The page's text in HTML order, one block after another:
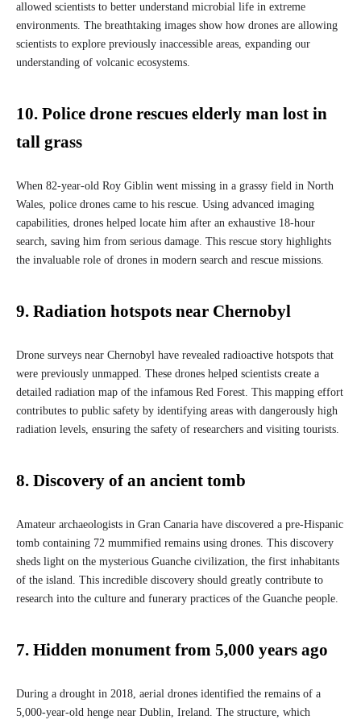
allowed scientists to better understand microbial life in extreme
environments. The breathtaking images show how drones are allowing
scientists to explore previously inaccessible areas, expanding our
understanding of volcanic ecosystems.
10. Police drone rescues elderly man lost in
tall grass
When 82-year-old Roy Giblin went missing in a grassy field in North
Wales, police drones came to his rescue. Using advanced imaging
capabilities, drones helped locate him after an exhaustive 18-hour
search, saving him from serious damage. This rescue story highlights
the invaluable role of drones in modern search and rescue missions.
9. Radiation hotspots near Chernobyl
Drone surveys near Chernobyl have revealed radioactive hotspots that
were previously unmapped. These drones helped scientists create a
detailed radiation map of the infamous Red Forest. This mapping effort
contributes to public safety by identifying areas with dangerously high
radiation levels, ensuring the safety of researchers and visiting tourists.
8. Discovery of an ancient tomb
Amateur archaeologists in Gran Canaria have discovered a pre-Hispanic
tomb containing 72 mummified remains using drones. This discovery
sheds light on the mysterious Guanche civilization, the first inhabitants
of the island. This incredible discovery should greatly contribute to
research into the culture and funerary practices of the Guanche people.
7. Hidden monument from 5,000 years ago
During a drought in 2018, aerial drones identified the remains of a
5,000-year-old henge near Dublin, Ireland. The structure, which